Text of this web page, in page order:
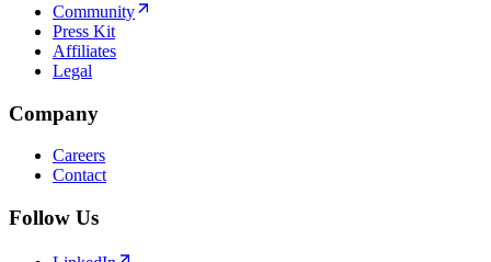
Community
Press Kit
Affiliates
Legal
Company
Careers
Contact
Follow Us